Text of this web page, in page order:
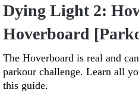
Dying Light 2:
Hoverboard
The Hoverboard is real and
parkour challenge. Learn all
this guide.